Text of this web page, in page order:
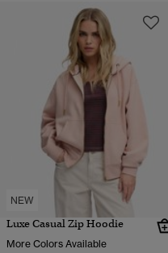
NEW
Luxe Casual Zip Hoodie
More Colors Available